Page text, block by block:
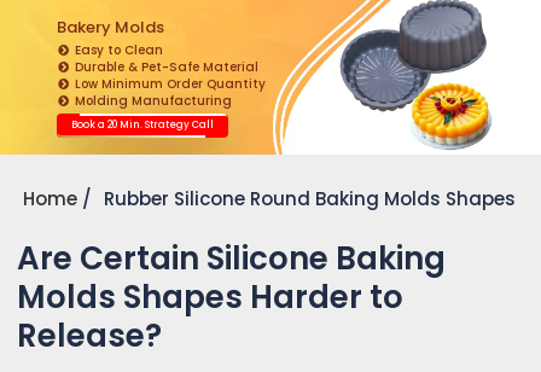
Bakery Molds
Easy to Clean
Durable & Pet-Safe Material
Low Minimum Order Quantity
Molding Manufacturing
Book a 20 Min. Strategy Call
Home Rubber Silicone Round Baking Molds Shapes
Are Certain Silicone Baking
Molds Shapes Harder to
Release?
Realty...
Yes, Let's Connect for Zoom Call